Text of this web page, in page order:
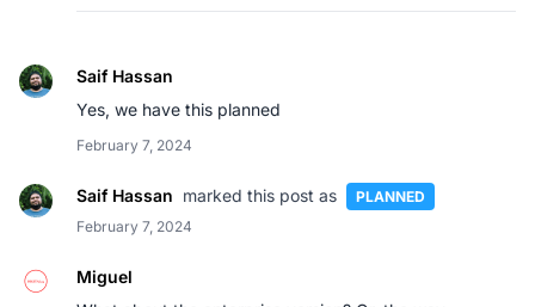
Saif Hassan
Yes, we have this planned
February 7, 2024
Saif Hassan marked this post as
PLANNED
February 7, 2024
Miguel